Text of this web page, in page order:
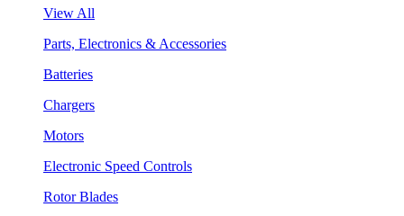
View All
Parts, Electronics & Accessories
Batteries
Chargers
Motors
Electronic Speed Controls
Rotor Blades